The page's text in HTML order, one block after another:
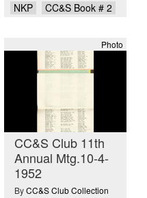
NKP
CC&S Book # 2
Photo
CC&S Club 11th
Annual Mtg.10-4-
1952
ByCC&S Club Collection